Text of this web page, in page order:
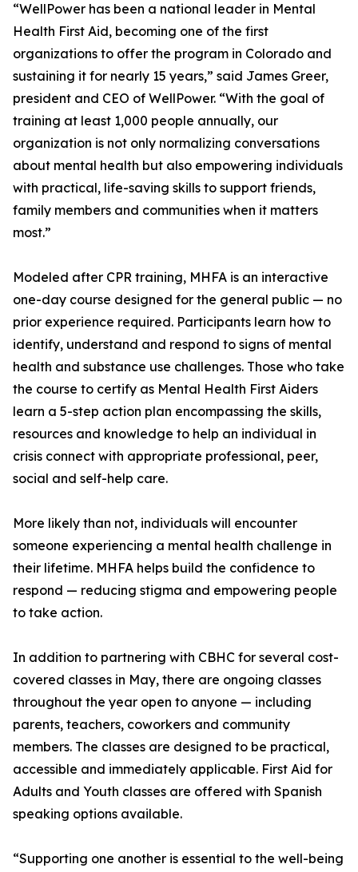
“WellPower has been a national leader in Mental
Health First Aid, becoming one of the first
organizations to offer the program in Colorado and
sustaining it for nearly 15 years,” said James Greer,
president and CEO of WellPower. “With the goal of
training at least 1,000 people annually, our
organization is not only normalizing conversations
about mental health but also empowering individuals
with practical, life-saving skills to support friends,
family members and communities when it matters
most.”
Modeled after CPR training, MHFA is an interactive
one-day course designed for the general public — no
prior experience required. Participants learn how to
identify, understand and respond to signs of mental
health and substance use challenges. Those who take
the course to certify as Mental Health First Aiders
learn a 5-step action plan encompassing the skills,
resources and knowledge to help an individual in
crisis connect with appropriate professional, peer,
social and self-help care.
More likely than not, individuals will encounter
someone experiencing a mental health challenge in
their lifetime. MHFA helps build the confidence to
respond — reducing stigma and empowering people
to take action.
In addition to partnering with CBHC for several cost-
covered classes in May, there are ongoing classes
throughout the year open to anyone — including
parents, teachers, coworkers and community
members. The classes are designed to be practical,
accessible and immediately applicable. First Aid for
Adults and Youth classes are offered with Spanish
speaking options available.
“Supporting one another is essential to the well-being